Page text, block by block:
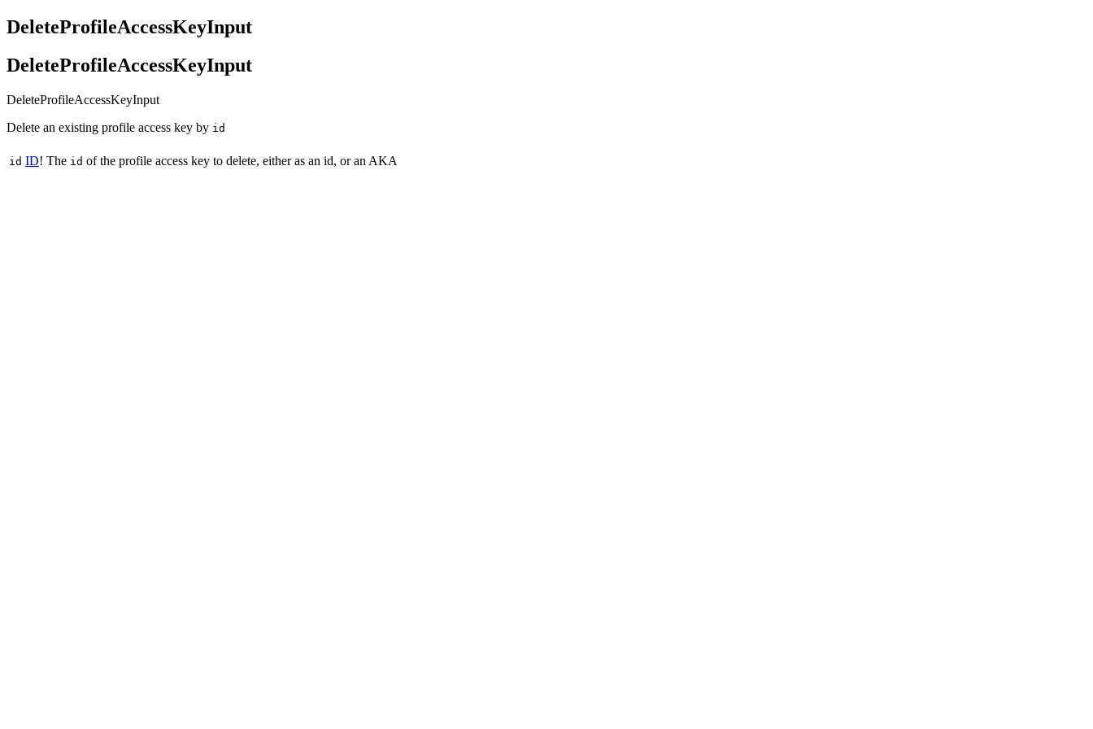
DeleteProfileAccessKeyInput
DeleteProfileAccessKeyInput
DeleteProfileAccessKeyInput
Delete an existing profile access key by id
id ID! The id of the profile access key to delete, either as an id, or an AKA